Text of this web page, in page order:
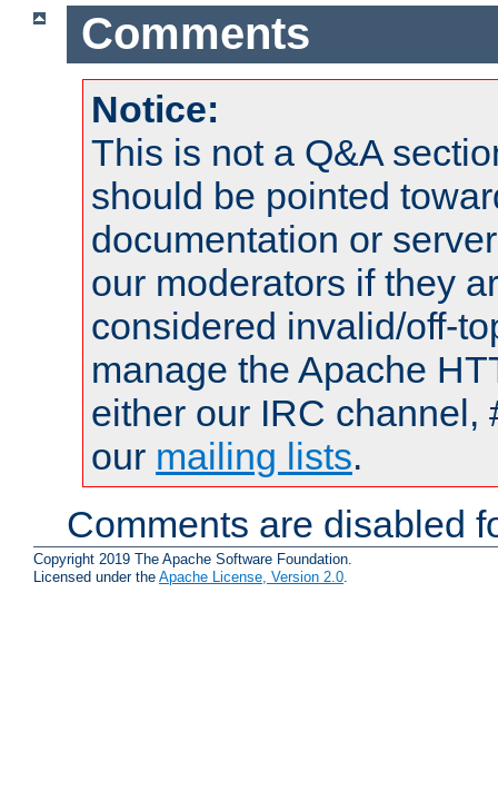
Comments
Notice:
This is not a Q&A
should be pointed
documentation or
our moderators if they
considered invalid/off-
manage the Apache
either our IRC channel,
our mailing lists.
Comments are disabled
Copyright 2019 The Apache Software Foundation.
Licensed under the Apache License, Version 2.0